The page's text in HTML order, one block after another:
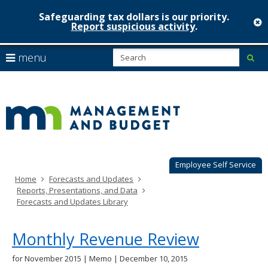
skip
to
content
Safeguarding tax dollars is our priority.
Report suspicious activity.
Employee Self Service
menu
arrow
to
navigate
Menu
can
navigate
through
your
arrow
keys
tab
key.
Use
the
Home
Forecasts and Updates
Reports, Presentations, and Data
Forecasts and Updates Library
Monthly Revenue Review
for November 2015 | Memo | December 10, 2015